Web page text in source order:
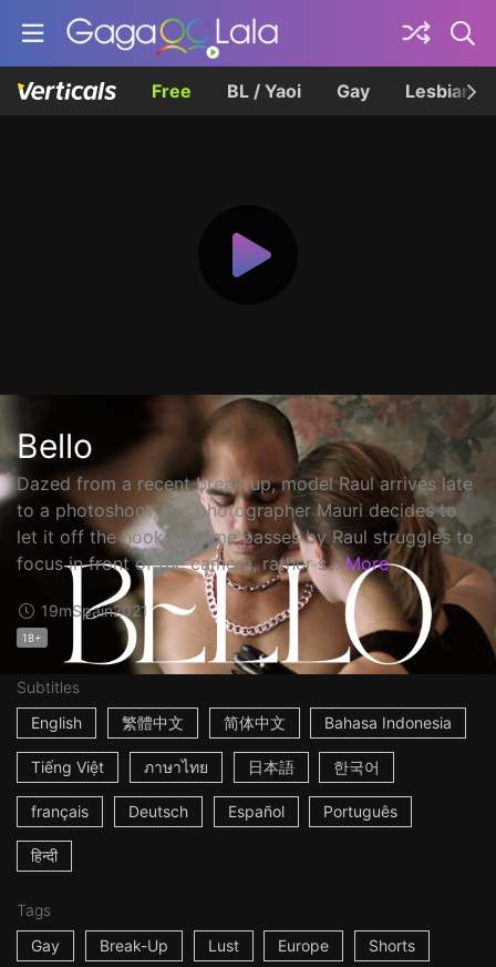
Free BL / Yaoi Gay Lesbian
Bello
Dazed from a recent break-up, model Raul arrives late
to a photoshoot, but photographer Mauri decides to
let it off the hook. As time passes by Raul struggles to
focus in front of the camera, rather s... More
19mSpain2021
18+
Subtitles
English
繁體中文 简体中文 Bahasa Indonesia
Tiếng Việt ภาษาไทย 日本語 한국어
français Deutsch Español Português
हिन्दी
Tags
Gay
Break-Up Lust Europe Shorts